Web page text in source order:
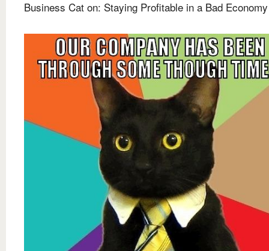
Business Cat on: Staying Profitable in a Bad Economy